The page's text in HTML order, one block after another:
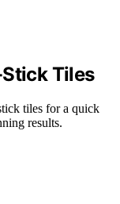
Tiles
tiles for a quick
results.